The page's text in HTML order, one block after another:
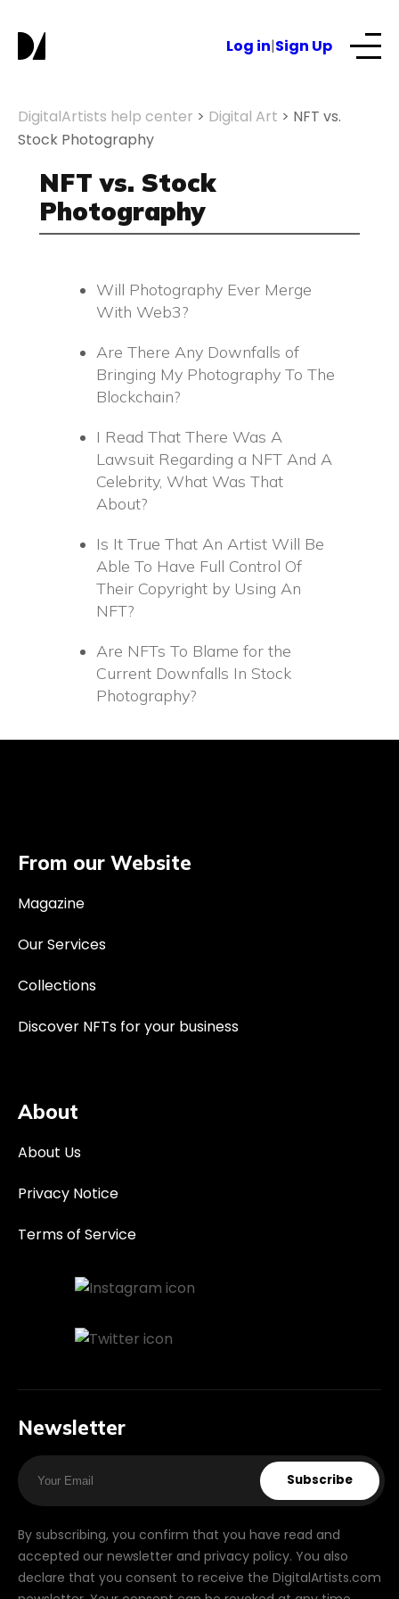
Log in|Sign Up
NFTs for business
DigitalArtists help center > Digital Art > NFT vs.
Stock Photography
NFT vs. Stock
Photography
Will Photography Ever Merge
With Web3?
Are There Any Downfalls of
Bringing My Photography To The
Blockchain?
I Read That There Was A
Lawsuit Regarding a NFT And A
Celebrity, What Was That
About?
Is It True That An Artist Will Be
Able To Have Full Control Of
Their Copyright by Using An
NFT?
Are NFTs To Blame for the
Current Downfalls In Stock
Photography?
From our Website
Magazine
Our Services
Collections
Discover NFTs for your business
About
About Us
Privacy Notice
Terms of Service
Newsletter
Subscribe
By subscribing, you confirm that you have read and
accepted our newsletter and privacy policy. You also
declare that you consent to receive the DigitalArtists.com